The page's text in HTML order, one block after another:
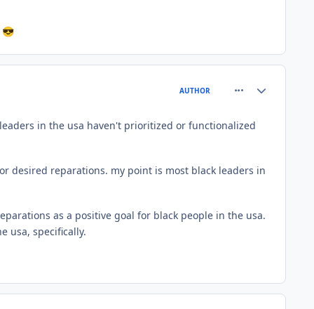
😎
AUTHOR
in the usa haven't prioritized or functionalized
desired reparations. my point is most black leaders in
as a positive goal for black people in the usa.
usa, specifically.